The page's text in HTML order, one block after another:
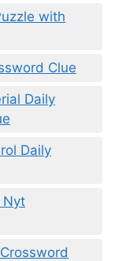
with
Clue
Daily
Daily
Nyt